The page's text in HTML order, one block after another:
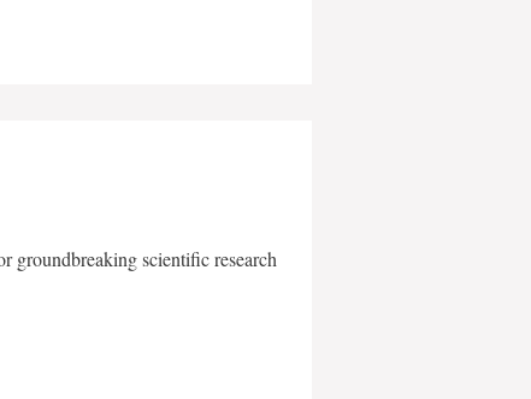
groundbreaking scientific research